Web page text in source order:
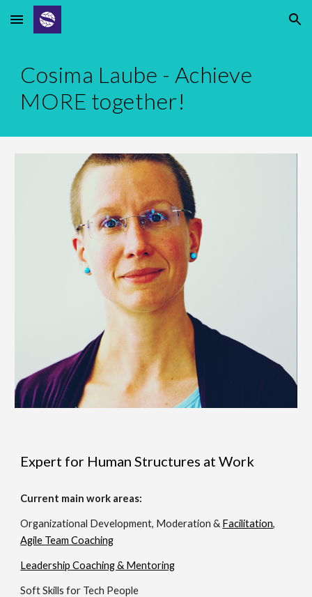
Skip to main content Skip to navigation
Cosima Laube - Achieve
MORE together!
Expert for Human Structures at Work
Current main work areas:
Organizational Development, Moderation& Facilitation,
Agile Team Coaching
Leadership Coaching & Mentoring
Soft Skills for Tech People